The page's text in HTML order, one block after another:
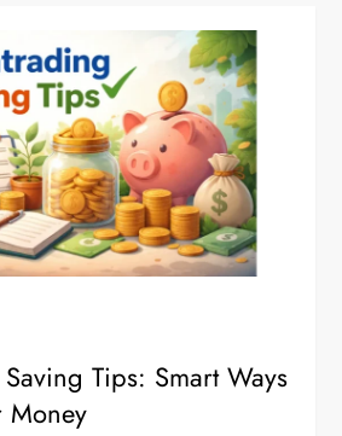
Tips: Smart Ways
Money